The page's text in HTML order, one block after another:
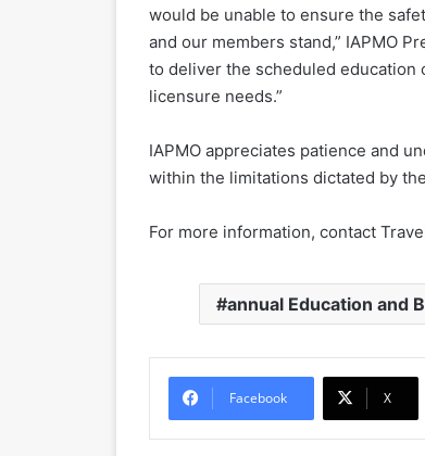
would be unable to ensure the
and our members stand,” IAPMO
to deliver the scheduled
licensure needs.”
IAPMO appreciates patience and
within the limitations dictated by
For more information, contact
annual Education and
Facebook X